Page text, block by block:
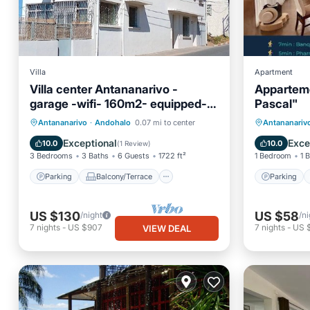
Villa
Villa center Antananarivo -
garage -wifi- 160m2- equipped-3
bedrooms
Antananarivo · Andohalo 0.07 mi to center
10.0 Exceptional(1 Review)
3 Bedrooms 3 Baths 6 Guests 1722 ft²
Parking Balcony/Terrace
Parking
Balcony/Terrace
Kitchen
Internet
US $130/night
7 nights - US $907 VIEW DEAL
Apartment
Pascal"
10.0
1 Bedroom 1
Parking
Parking
Air
US $58/
7 nights- US